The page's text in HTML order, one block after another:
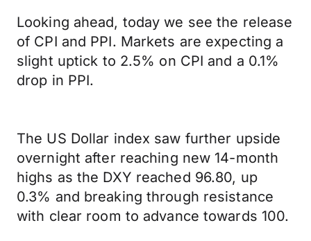
Looking ahead, today we see the release
of CPI and PPI. Markets are expecting a
slight uptick to 2.5% on CPI and a 0.1%
drop in PPI.
The US Dollar index saw further upside
overnight after reaching new 14-month
highs as the DXY reached 96.80, up
0.3% and breaking through resistance
with clear room to advance towards 100.